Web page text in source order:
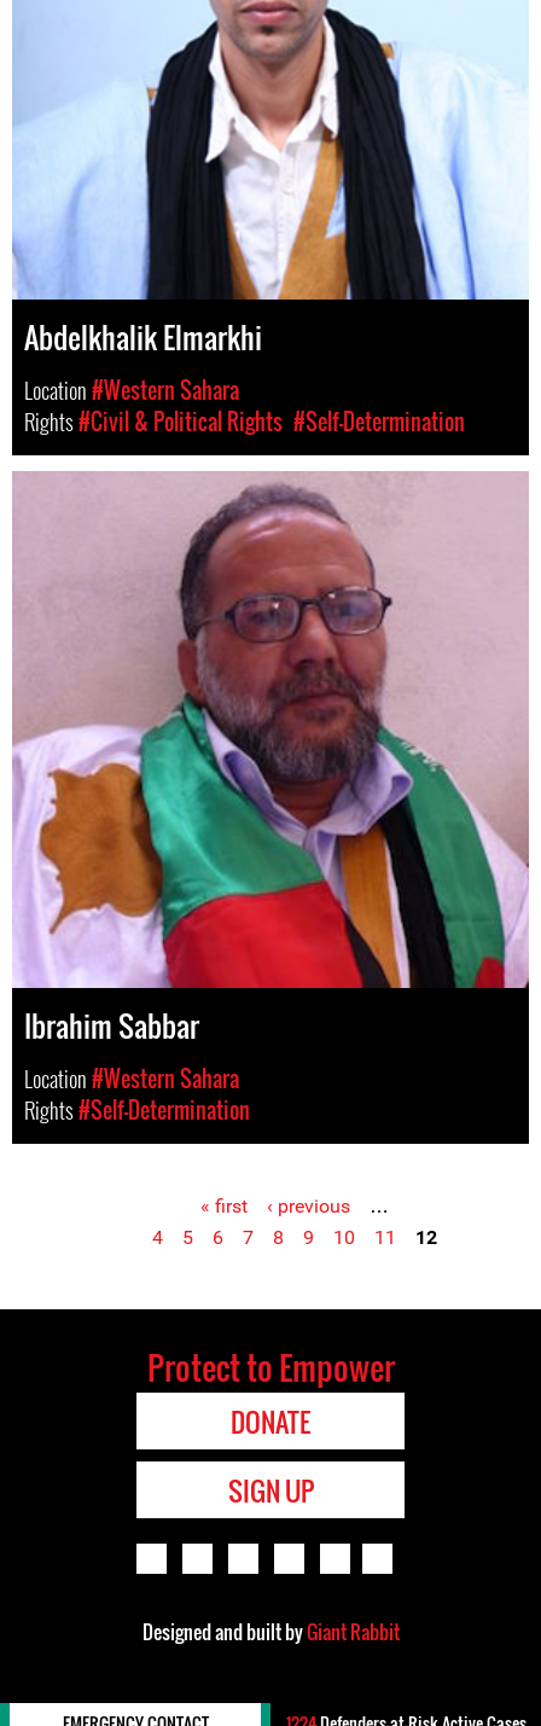
Abdelkhalik Elmarkhi
Location#Western Sahara
Rights#Civil & Political Rights #Self-Determination
Ibrahim Sabbar
Location#Western Sahara
Rights#Self-Determination
« first ‹ previous
…
4
5 6 7 8 9 10 11 12
Protect to Empower
DONATE
SIGN UP
Designed and built byGiant Rabbit